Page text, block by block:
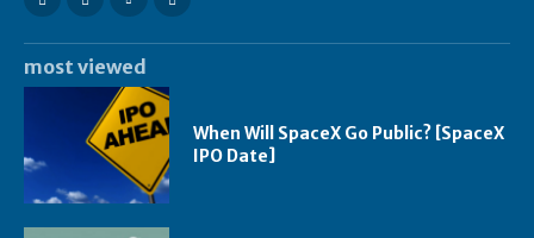
most viewed
When Will SpaceX Go Public? [SpaceX
IPO Date]